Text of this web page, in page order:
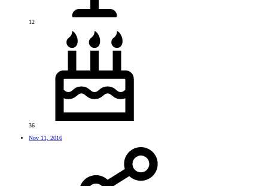
12
36
Nov 11, 2016